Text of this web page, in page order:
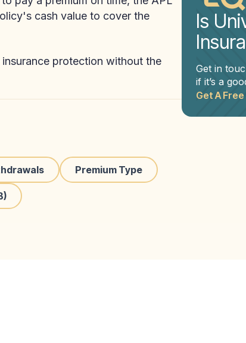
cash value to cover the
protection without the
Premium Type
Is
Get in
if it’s a
Get A